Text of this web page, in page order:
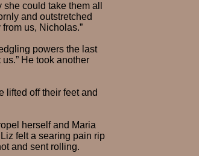
could take them all
and outstretched
us, Nicholas.”
powers the last
He took another
lifted off their feet and
herself and Maria
felt a searing pain rip
and sent rolling.